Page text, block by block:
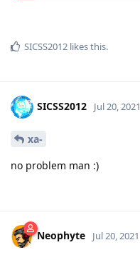
SICSS2012 likes this.
SICSS2012 Jul 20, 2021
xa-
no problem man :)
Neophyte Jul 20, 2021